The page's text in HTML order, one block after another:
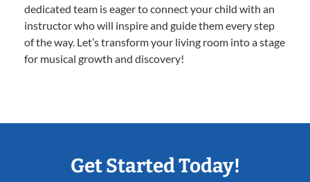
dedicated team is eager to connect your child with an
instructor who will inspire and guide them every step
of the way. Let’s transform your living room into a stage
for musical growth and discovery!
Get Started Today!